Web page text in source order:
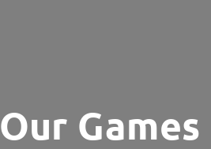
Our Games